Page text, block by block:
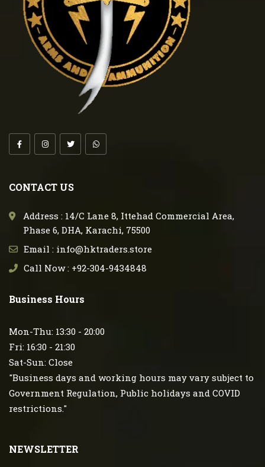
CONTACT US
Address : 14/C Lane 8, Ittehad Commercial Area,
Phase 6, DHA, Karachi, 75500
Email : info@hktraders.store
Call Now : +92-304-9434848
Business Hours
Mon-Thu: 13:30 - 20:00
Fri: 16:30 - 21:30
Sat-Sun: Close
"Business days and working hours may vary subject to
Government Regulation, Public holidays and COVID
restrictions."
NEWSLETTER